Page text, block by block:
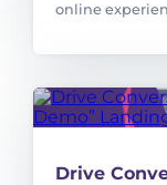
online
Drive